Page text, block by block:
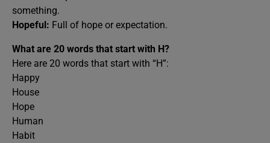
something.
Hopeful: Full of hope or expectation.
What are 20 words that start with H?
Here are 20 words that start with “H”:
Happy
House
Hope
Human
Habit